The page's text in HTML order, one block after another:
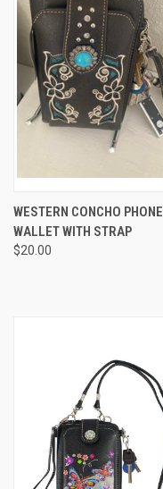
WESTERN CONCHO PHONE
WALLET WITH STRAP
$20.00